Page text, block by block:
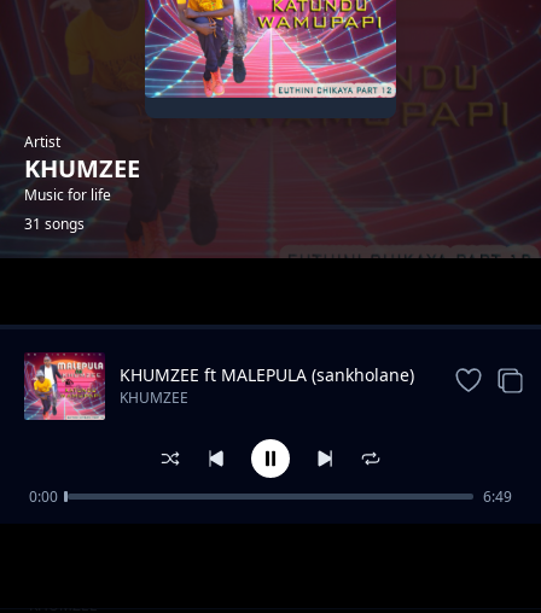
Artist
KHUMZEE
Music for life
31 songs
Khumzee na group hd malepu
KHUMZEE
KHUMZEE ft MALEPULA (sankholane)
KHUMZEE
0:00 6:49